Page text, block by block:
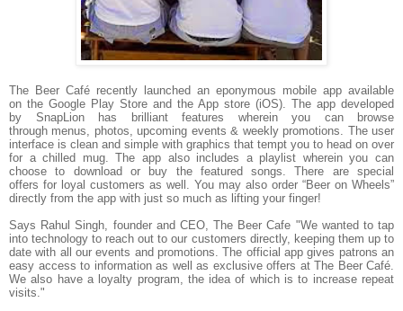
The Beer Café recently launched an eponymous mobile app available
on the Google Play Store and the App store (iOS).
The app developed
by SnapLionhas brilliant features wherein you can browse
through menus, photos, upcoming events & weekly promotions.
The user
interface is clean and simple with graphics that tempt you to head on over
for a chilled mug. The app also includes a playlist wherein you can
choose to download or buy the featured songs. There are special
offers for loyal customers as well. You may also order “Beer on Wheels”
directly from the app with just so much as lifting your finger!
Says Rahul Singh, founder and CEO, The Beer Cafe "We wanted to tap
into technology to reach out to our customers directly, keeping them up to
date with all our events and promotions. The official app gives patrons an
easy access to information as well as exclusive offers at The Beer Café.
We also have a loyalty program, the idea of which is to increase repeat
visits."